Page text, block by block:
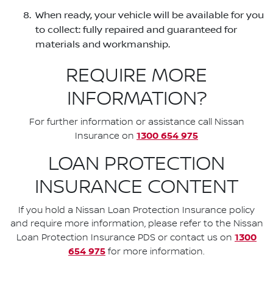
When ready, your vehicle will be available for you
to collect: fully repaired and guaranteed for
materials and workmanship.
REQUIRE MORE
INFORMATION?
For further information or assistance call Nissan
Insurance on 1300 654 975
LOAN PROTECTION
INSURANCE CONTENT
If you hold a Nissan Loan Protection Insurance policy
and require more information, please refer to the Nissan
Loan Protection Insurance PDS or contact us on 1300
654 975 for more information.